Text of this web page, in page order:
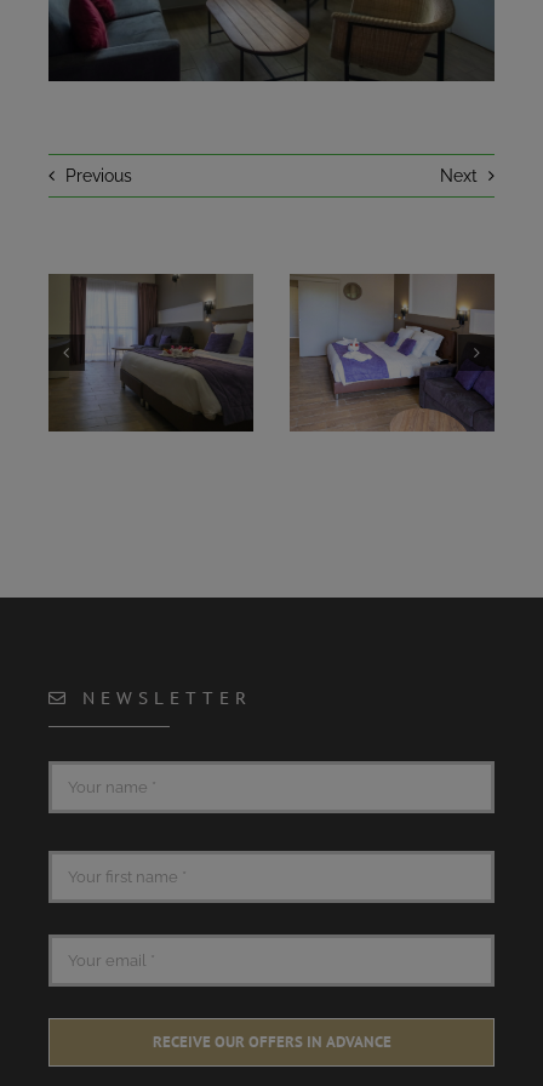
NEWS
Previous Next
NEWSLETTER
RECEIVE OUR OFFERS IN ADVANCE